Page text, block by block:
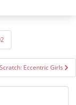
Scratch: Eccentric Girls